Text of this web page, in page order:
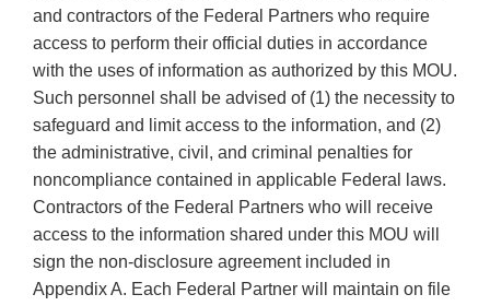
and contractors of the Federal Partners who require
access to perform their official duties in accordance
with the uses of information as authorized by this MOU.
Such personnel shall be advised of (1) the necessity to
safeguard and limit access to the information, and (2)
the administrative, civil, and criminal penalties for
noncompliance contained in applicable Federal laws.
Contractors of the Federal Partners who will receive
access to the information shared under this MOU will
sign the non-disclosure agreement included in
Appendix A. Each Federal Partner will maintain on file